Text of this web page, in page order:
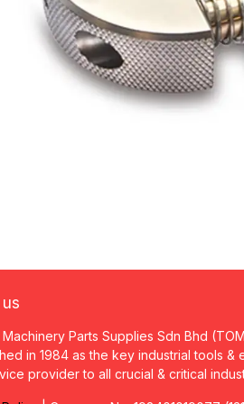
Parts Supplies Sdn Bhd
in 1984 as the key industrial tools &
provider to all crucial & critical